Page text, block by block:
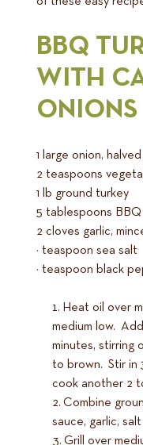
BBQ
WITH
ONIONS
1 large onion,
2 teaspoons
1 lb ground turkey
5 tablespoons BBQ
2 cloves garlic,
½ teaspoon sea salt
¼ teaspoon black
Heat oil over
medium low.
minutes, stirring
to brown. Stir in
cook another 2
Combine
sauce, garlic,
Grill over